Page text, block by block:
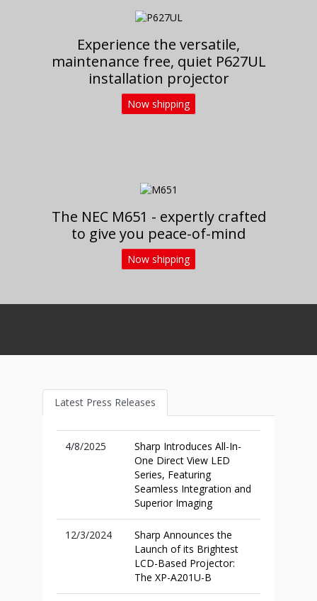
Experience the versatile,
maintenance free, quiet P627UL
installation projector
Now shipping
The NEC M651 - expertly crafted
to give you peace-of-mind
Now shipping
Latest Press Releases
4/8/2025
Sharp Introduces All-In-
One Direct View LED
Series, Featuring
Seamless Integration and
Superior Imaging
12/3/2024
Sharp Announces the
Launch of its Brightest
LCD-Based Projector:
The XP-A201U-B